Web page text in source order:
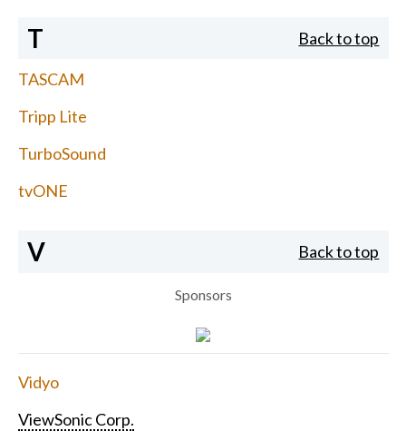
T Back to top
TASCAM
Tripp Lite
TurboSound
tvONE
V Back to top
Sponsors
Vidyo
ViewSonic Corp.